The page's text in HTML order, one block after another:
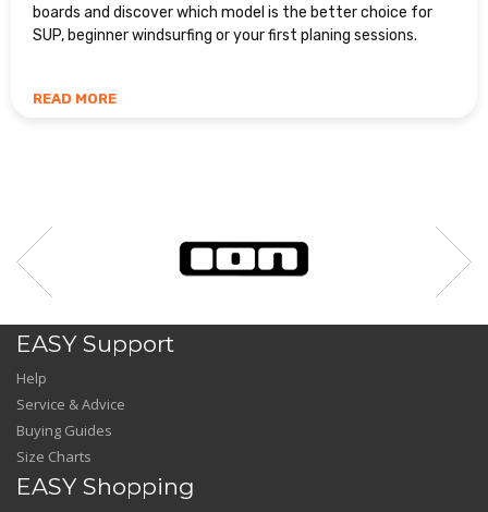
boards and discover which model is the better choice for
SUP, beginner windsurfing or your first planing sessions.
READ MORE
EASY Support
Help
Service & Advice
Buying Guides
Size Charts
EASY Shopping